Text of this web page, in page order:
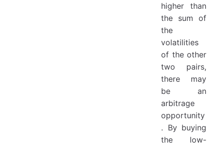
higher than
the sum of
the
volatilities
of the other
two pairs,
there may
be an
arbitrage
opportunity
. By buying
the low-